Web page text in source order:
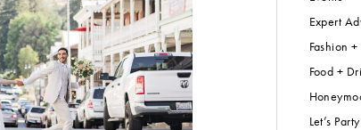
Expert
Fashion
Food +
Let’s Party